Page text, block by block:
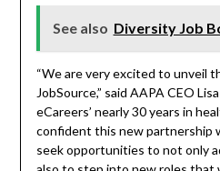
See also Diversity Job
“We are very excited to unveil
JobSource,” said AAPA CEO
eCareers’ nearly 30 years in
confident this new partnership
seek opportunities to not only